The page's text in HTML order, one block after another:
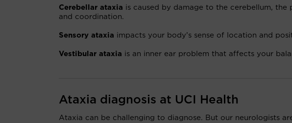
Cerebellar ataxia is caused by damage to the cerebellum,
and coordination.
Sensory ataxia impacts your body’s sense of location and
Vestibular ataxia is an inner ear problem that affects your
Ataxia diagnosis at UCI Health
Ataxia can be challenging to diagnose. But our neurologists